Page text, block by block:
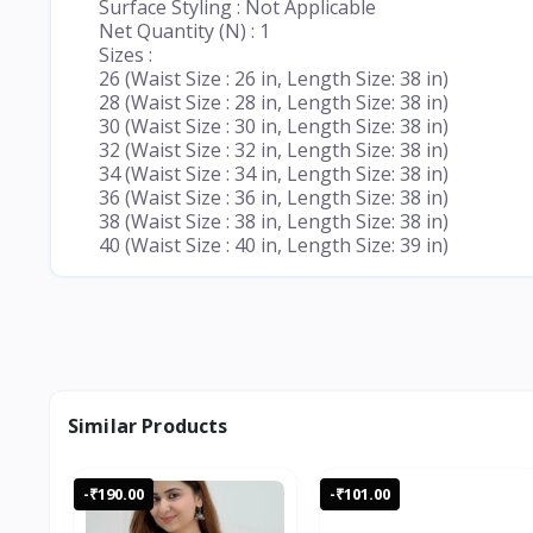
Surface Styling : Not Applicable
Net Quantity (N) : 1
Sizes :
26 (Waist Size : 26 in, Length Size: 38 in)
28 (Waist Size : 28 in, Length Size: 38 in)
30 (Waist Size : 30 in, Length Size: 38 in)
32 (Waist Size : 32 in, Length Size: 38 in)
34 (Waist Size : 34 in, Length Size: 38 in)
36 (Waist Size : 36 in, Length Size: 38 in)
38 (Waist Size : 38 in, Length Size: 38 in)
40 (Waist Size : 40 in, Length Size: 39 in)
Similar Products
-₹190.00 -₹101.00